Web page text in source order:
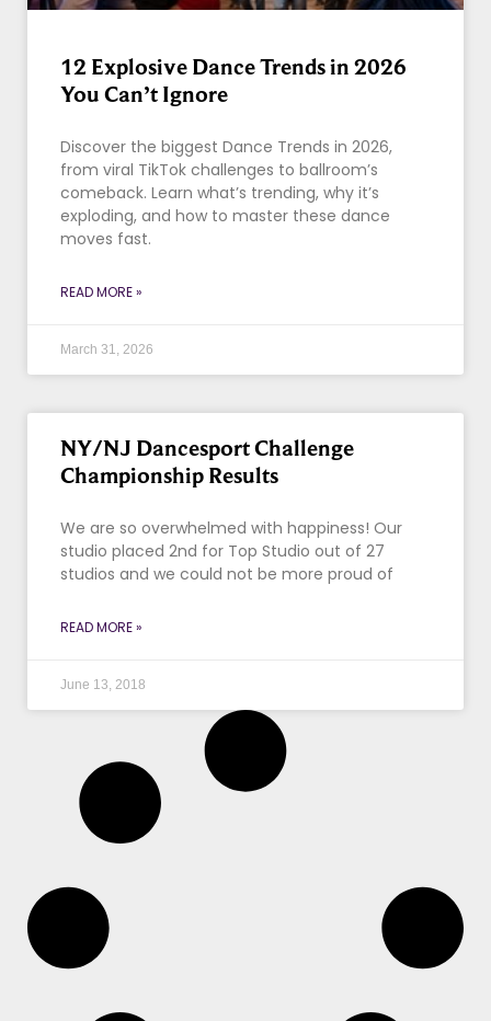
12 Explosive Dance Trends in 2026
You Can’t Ignore
Discover the biggest Dance Trends in 2026,
from viral TikTok challenges to ballroom’s
comeback. Learn what’s trending, why it’s
exploding, and how to master these dance
moves fast.
READ MORE »
March 31, 2026
NY/NJ Dancesport Challenge
Championship Results
We are so overwhelmed with happiness! Our
studio placed 2nd for Top Studio out of 27
studios and we could not be more proud of
READ MORE »
June 13, 2018